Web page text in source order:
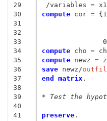
29
30
31
32
33
34
35
36
37
38
39
40
41
/variables =
compute cor = {
compute cho =
compute newz =
save newz/
end matrix .
* Test the
preserve